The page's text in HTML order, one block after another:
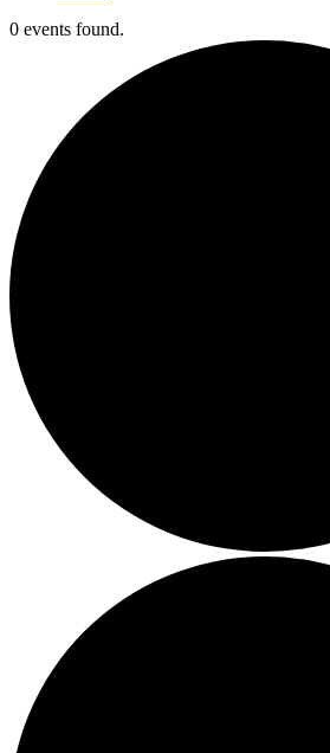
0 events found.